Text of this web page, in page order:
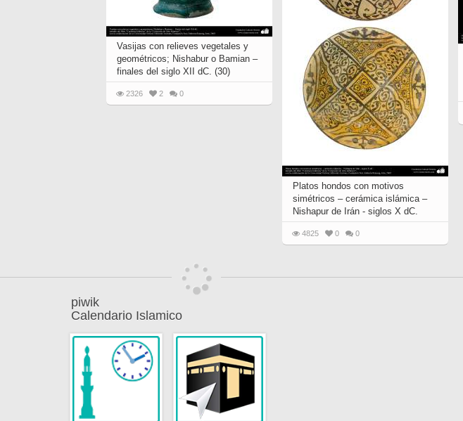
Vasijas con relieves vegetales y
geométricos; Nishabur o Bamian –
finales del siglo XII dC. (30)
2326 2 0
Platos hondos con motivos
simétricos – cerámica islámica –
Nishapur de Irán - siglos X dC.
4825 0 0
piwik
Calendario Islamico